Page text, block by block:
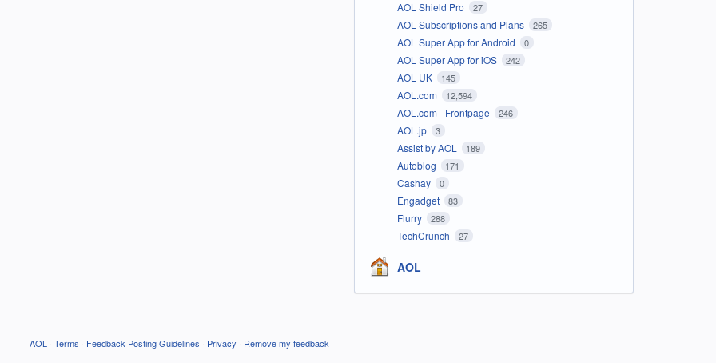
AOL Shield Pro 27
AOL Subscriptions and Plans 265
AOL Super App for Android 0
AOL Super App for iOS 242
AOL UK 145
AOL.com 12,594
AOL.com - Frontpage 246
AOL.jp 3
Assist by AOL 189
Autoblog 171
Cashay 0
Engadget 83
Flurry 288
TechCrunch 27
AOL
AOL · Terms · Feedback Posting Guidelines · Privacy · Remove my feedback